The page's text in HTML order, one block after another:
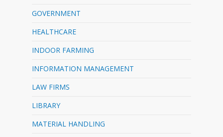
GOVERNMENT
HEALTHCARE
INDOOR FARMING
INFORMATION MANAGEMENT
LAW FIRMS
LIBRARY
MATERIAL HANDLING